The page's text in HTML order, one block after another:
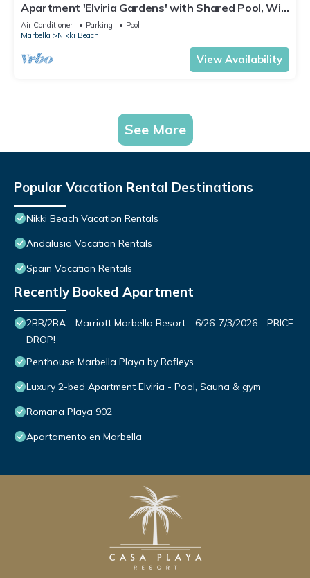
Apartment 'Elviria Gardens' with Shared Pool, Wi-
Fi and Air Conditioning
Air Conditioner Parking
Pool
Marbella
Nikki Beach
View Availability
See More
Popular Vacation Rental Destinations
Nikki Beach Vacation Rentals
Andalusia Vacation Rentals
Spain Vacation Rentals
Recently Booked Apartment
2BR/2BA - Marriott Marbella Resort - 6/26-7/3/2026 - PRICE
DROP!
Penthouse Marbella Playa by Rafleys
Luxury 2-bed Apartment Elviria - Pool, Sauna & gym
Romana Playa 902
Apartamento en Marbella